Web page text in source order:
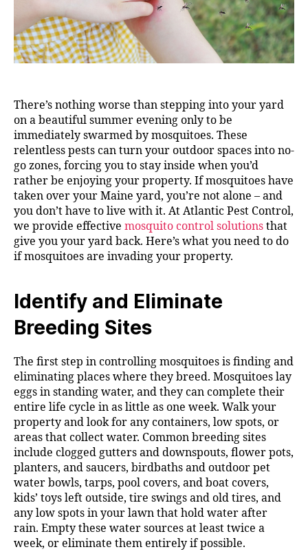
There’s nothing worse than stepping into your yard
on a beautiful summer evening only to be
immediately swarmed by mosquitoes. These
relentless pests can turn your outdoor spaces into no-
go zones, forcing you to stay inside when you’d
rather be enjoying your property. If mosquitoes have
taken over your Maine yard, you’re not alone – and
you don’t have to live with it. At Atlantic Pest Control,
we provide effective mosquito control solutions that
give you your yard back. Here’s what you need to do
if mosquitoes are invading your property.
Identify and Eliminate
Breeding Sites
The first step in controlling mosquitoes is finding and
eliminating places where they breed. Mosquitoes lay
eggs in standing water, and they can complete their
entire life cycle in as little as one week. Walk your
property and look for any containers, low spots, or
areas that collect water. Common breeding sites
include clogged gutters and downspouts, flower pots,
planters, and saucers, birdbaths and outdoor pet
water bowls, tarps, pool covers, and boat covers,
kids’ toys left outside, tire swings and old tires, and
any low spots in your lawn that hold water after
rain. Empty these water sources at least twice a
week, or eliminate them entirely if possible.